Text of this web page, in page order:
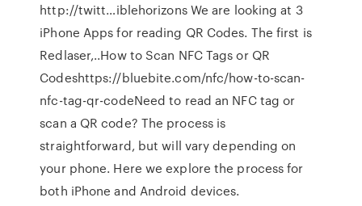
http://twitt…iblehorizons We are looking at 3
iPhone Apps for reading QR Codes. The first is
Redlaser,..How to Scan NFC Tags or QR
Codeshttps://bluebite.com/nfc/how-to-scan-
nfc-tag-qr-codeNeed to read an NFC tag or
scan a QR code? The process is
straightforward, but will vary depending on
your phone. Here we explore the process for
both iPhone and Android devices.